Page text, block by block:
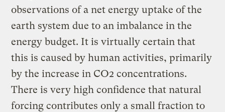
observations of a net energy uptake of the
earth system due to an imbalance in the
energy budget. It is virtually certain that
this is caused by human activities, primarily
by the increase in CO2 concentrations.
There is very high confidence that natural
forcing contributes only a small fraction to